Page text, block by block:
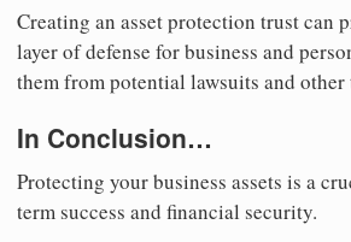
Creating an asset protection trust can
layer of defense for business and
them from potential lawsuits and other
In Conclusion…
Protecting your business assets is a
term success and financial security.